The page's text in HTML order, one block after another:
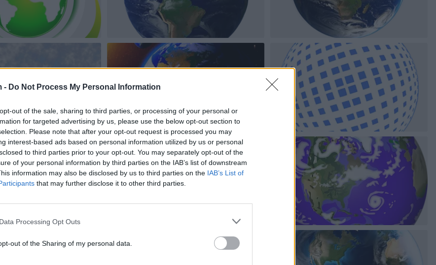
- Do Not Process My Personal Information
out of the sale, sharing to third parties, or processing of your personal or
for targeted advertising by us, please use the below opt-out section to
Please note that after your opt-out request is processed you may
interest-based ads based on personal information utilized by us or personal
to third parties prior to your opt-out. You may separately opt-out of the
of your personal information by third parties on the IAB’s list of downstream
information may also be disclosed by us to third parties on the IAB’s List of
that may further disclose it to other third parties.
Processing Opt Outs
out of the Sharing of my personal data.